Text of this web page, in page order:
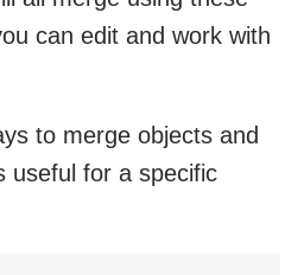
can edit and work with
to merge objects and
useful for a specific